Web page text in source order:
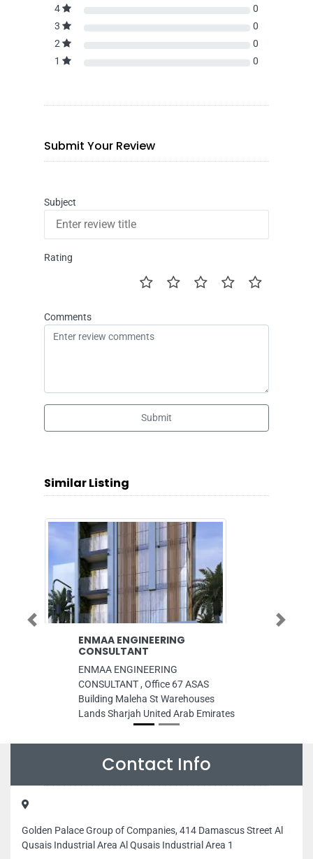
4
0
3
0
2
0
1
0
Submit Your Review
Subject
Rating
Comments
Submit
Similar Listing
ENMAA ENGINEERING
CONSULTANT
ENMAA ENGINEERING
CONSULTANT , Office 67 ASAS
Building Maleha St Warehouses
Lands Sharjah United Arab Emirates
Previous Next
Contact Info
Golden Palace Group of Companies, 414 Damascus Street Al
Qusais Industrial Area Al Qusais Industrial Area 1